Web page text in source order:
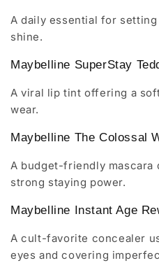
A daily essential for
shine.
Maybelline SuperStay
A viral lip tint offering a
wear.
Maybelline The Colossal
A budget-friendly mascara
strong staying power.
Maybelline Instant Age
A cult-favorite concealer
eyes and covering